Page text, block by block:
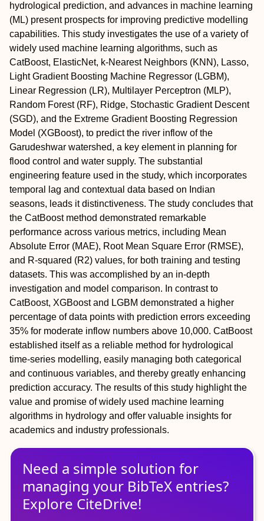
hydrological prediction, and advances in machine learning
(ML) present prospects for improving predictive modelling
capabilities. This study investigates the use of a variety of
widely used machine learning algorithms, such as
CatBoost, ElasticNet, k-Nearest Neighbors (KNN), Lasso,
Light Gradient Boosting Machine Regressor (LGBM),
Linear Regression (LR), Multilayer Perceptron (MLP),
Random Forest (RF), Ridge, Stochastic Gradient Descent
(SGD), and the Extreme Gradient Boosting Regression
Model (XGBoost), to predict the river inflow of the
Garudeshwar watershed, a key element in planning for
flood control and water supply. The substantial
engineering feature used in the study, which incorporates
temporal lag and contextual data based on Indian
seasons, leads it distinctiveness. The study concludes that
the CatBoost method demonstrated remarkable
performance across various metrics, including Mean
Absolute Error (MAE), Root Mean Square Error (RMSE),
and R-squared (R2) values, for both training and testing
datasets. This was accomplished by an in-depth
investigation and model comparison. In contrast to
CatBoost, XGBoost and LGBM demonstrated a higher
percentage of data points with prediction errors exceeding
35% for moderate inflow numbers above 10,000. CatBoost
established itself as a reliable method for hydrological
time-series modelling, easily managing both categorical
and continuous variables, and thereby greatly enhancing
prediction accuracy. The results of this study highlight the
value and promise of widely used machine learning
algorithms in hydrology and offer valuable insights for
academics and industry professionals.
Need a simple solution for
managing your BibTeX entries?
Explore CiteDrive!